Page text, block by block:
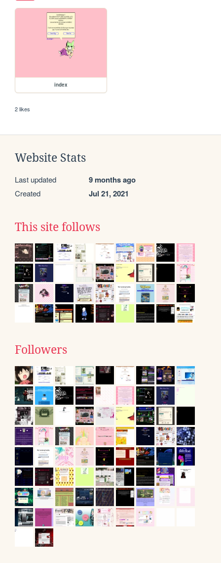
index
2 likes
Website Stats
Last updated 9 months ago
Created Jul 21, 2021
This site follows
Followers